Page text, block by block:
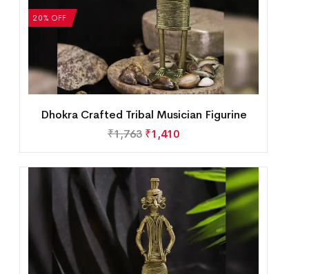
20% OFF
Dhokra Crafted Tribal Musician Figurine
₹1,763 ₹1,410